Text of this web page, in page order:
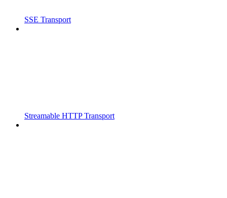
SSE Transport
Streamable HTTP Transport